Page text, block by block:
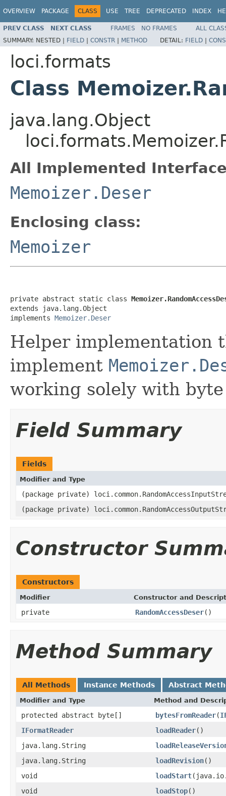
OVERVIEW PACKAGE CLASS USE TREE DEPRECATED INDEX
PREV CLASS NEXT CLASS FRAMES NO FRAMES
ALL
SUMMARY: NESTED | FIELD | CONSTR | METHOD DETAIL: FIELD |
loci.formats
Class
java.lang.Object
All Implemented
Memoizer.Deser
Enclosing class:
Memoizer
private abstract static class
extends java.lang.Object
implements Memoizer.Deser
Helper implementation
implement
working solely with
Field Summary
Fields
Modifier and Type
(package private)
(package private)
Constructor
Constructors
Modifier Constructor and
private RandomAccessDeser()
Method Summary
All Methods Instance Methods Abstract
Modifier and Type Method and
protected abstract byte[] bytesFromReader(
IFormatReader
loadReader()
java.lang.String
java.lang.String
loadRevision()
void
loadStart
void
loadStop()